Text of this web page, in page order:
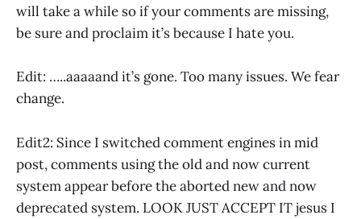
will take a while so if your comments are missing,
be sure and proclaim it’s because I hate you.
Edit: …..aaaaand it’s gone. Too many issues. We fear
change.
Edit2: Since I switched comment engines in mid
post, comments using the old and now current
system appear before the aborted new and now
deprecated system. LOOK JUST ACCEPT IT jesus I